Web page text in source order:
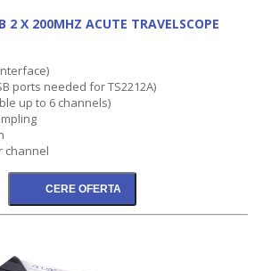
2 X 200MHZ ACUTE TRAVELSCOPE
ports needed for TS2212A)
up to 6 channels)
channel